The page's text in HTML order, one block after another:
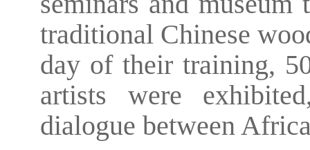
traditional Chinese
day of their training,
artists were
dialogue between